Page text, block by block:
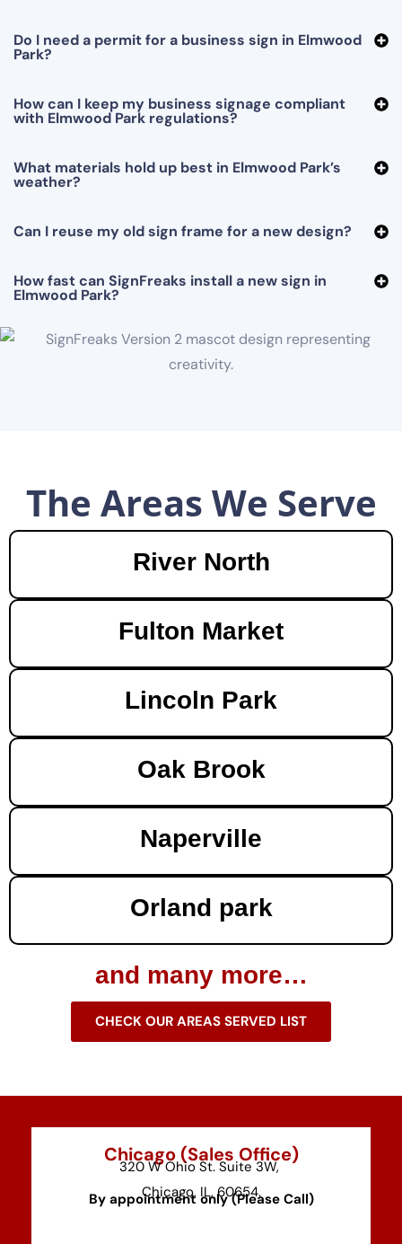
Do I need a permit for a business sign in Elmwood
Park?
How can I keep my business signage compliant
with Elmwood Park regulations?
What materials hold up best in Elmwood Park’s
weather?
Can I reuse my old sign frame for a new design?
How fast can SignFreaks install a new sign in
Elmwood Park?
The Areas We Serve
River North
Fulton Market
Lincoln Park
Oak Brook
Naperville
Orland park
and many more…
CHECK OUR AREAS SERVED LIST
Chicago (Sales Office)
320 W Ohio St. Suite 3W,
Chicago, IL, 60654.
By appointment only (Please Call)